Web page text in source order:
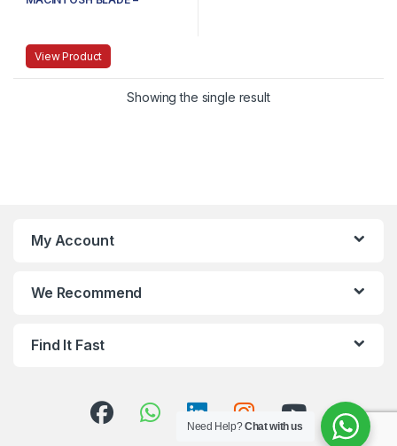
View Product
Showing the single result
My Account
We Recommend
Find It Fast
Need Help?Chat with us